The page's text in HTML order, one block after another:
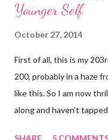
Younger Self
October 27, 2014
First of all, this is my
200, probably in a haze
like this. So I am now
along and haven't
SHARE 5